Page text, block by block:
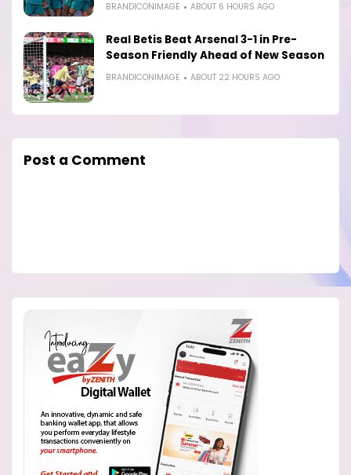
BRANDICONIMAGE ABOUT 6 HOURS AGO
Real Betis Beat Arsenal 3-1 in Pre-
Season Friendly Ahead of New Season
BRANDICONIMAGE ABOUT 22 HOURS AGO
Post a Comment